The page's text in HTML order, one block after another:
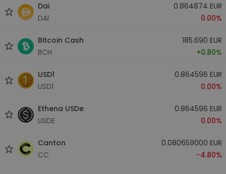
Dai
DAI
0.864874 EUR
0.00%
Bitcoin Cash
BCH
185.690 EUR
+0.80%
USD1
USD1
0.864596 EUR
0.00%
Ethena USDe
USDE
0.864596 EUR
0.00%
Canton
CC
0.080659000 EUR
-4.80%